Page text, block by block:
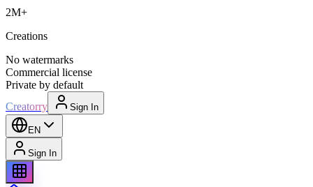
2M+
Creations
No watermarks
Commercial license
Private by default
Creatorry
Sign In
EN
Sign In